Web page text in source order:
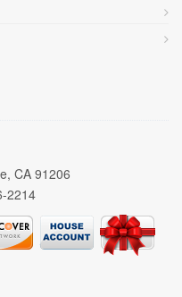
CA 91206
2214